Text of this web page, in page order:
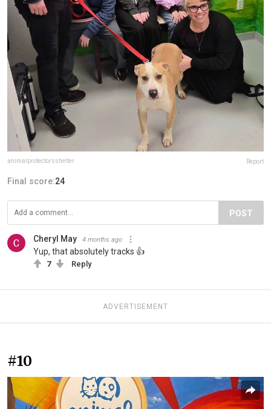
animalprotectorsshelter Report
Final score:24
POST
Cheryl May 4 months ago
Yup, that absolutely tracks 👍
7 Reply
ADVERTISEMENT
#10